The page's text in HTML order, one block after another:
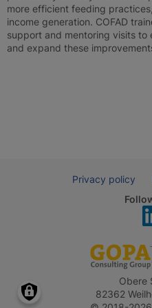
more efficient feeding
income generation. COFAD
support and mentoring visits to
and expand these
Privacy policy
Obere
82362